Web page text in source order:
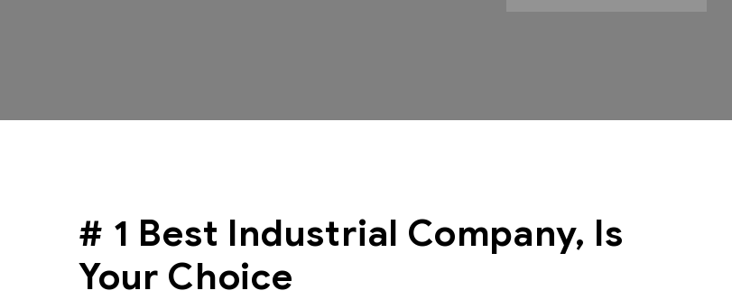
# 1 Best Industrial Company, Is
Your Choice